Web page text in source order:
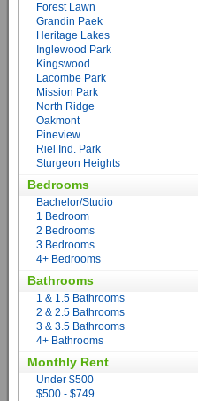
Forest Lawn
Grandin Paek
Heritage Lakes
Inglewood Park
Kingswood
Lacombe Park
Mission Park
North Ridge
Oakmont
Pineview
Riel Ind. Park
Sturgeon Heights
Bedrooms
Bachelor/Studio
1 Bedroom
2 Bedrooms
3 Bedrooms
4+ Bedrooms
Bathrooms
1 & 1.5 Bathrooms
2 & 2.5 Bathrooms
3 & 3.5 Bathrooms
4+ Bathrooms
Monthly Rent
Under $500
$500 - $749